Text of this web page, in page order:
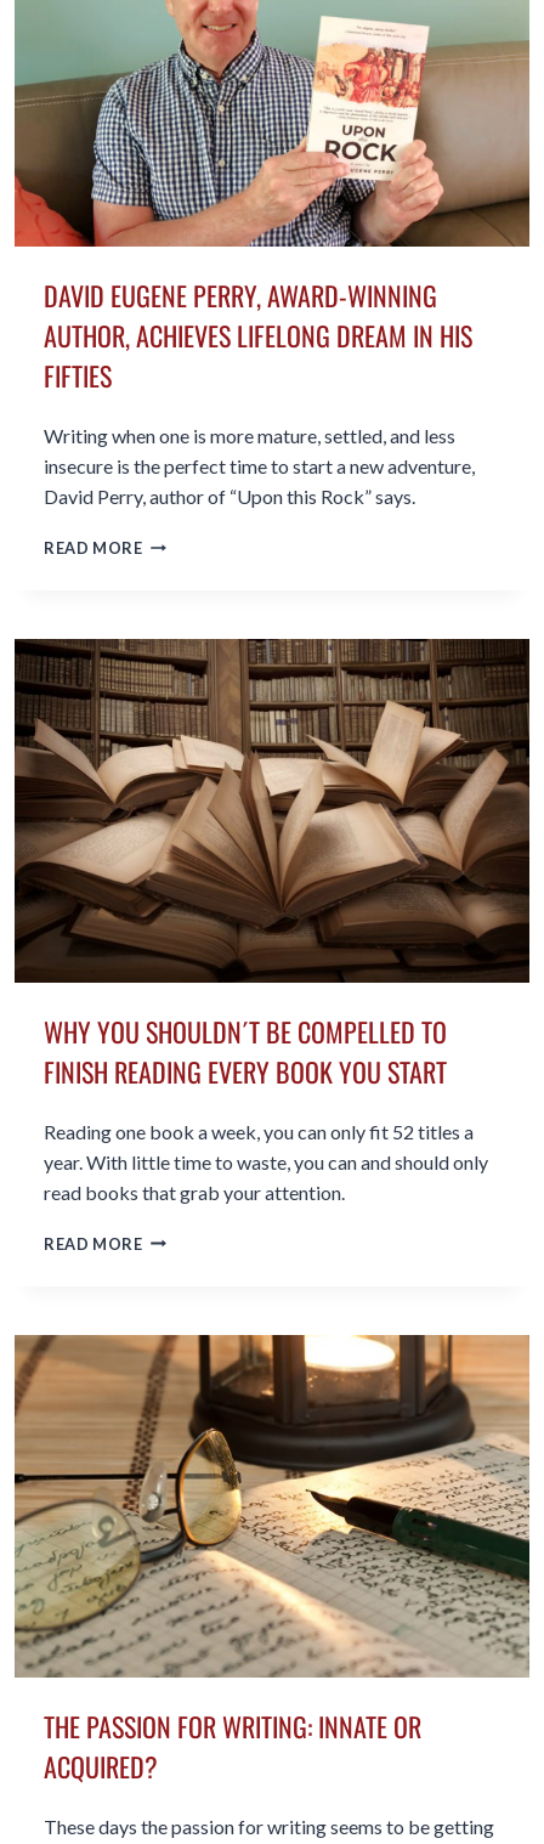
MEMOIR
DAVID EUGENE PERRY, AWARD-WINNING
AUTHOR, ACHIEVES LIFELONG DREAM IN HIS
FIFTIES
Writing when one is more mature, settled, and less
insecure is the perfect time to start a new adventure,
David Perry, author of “Upon this Rock” says.
READ MOREDAVID
WINNING
AUTHOR,
ACHIEVES
LIFELONG
DREAM
HIS
FIFTIES
WHY YOU SHOULDN´T BE COMPELLED TO
FINISH READING EVERY BOOK YOU START
Reading one book a week, you can only fit 52 titles a
year. With little time to waste, you can and should only
read books that grab your attention.
READ MOREWHY
BE
COMPELLED
TO
FINISH
READING
EVERY
BOOK
YOU
START
THE PASSION FOR WRITING: INNATE OR
ACQUIRED?
These days the passion for writing seems to be getting